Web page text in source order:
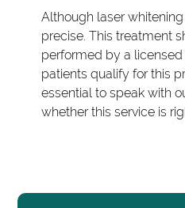
Although laser
precise. This treatment
performed by a
patients qualify for this
essential to speak with
whether this service is